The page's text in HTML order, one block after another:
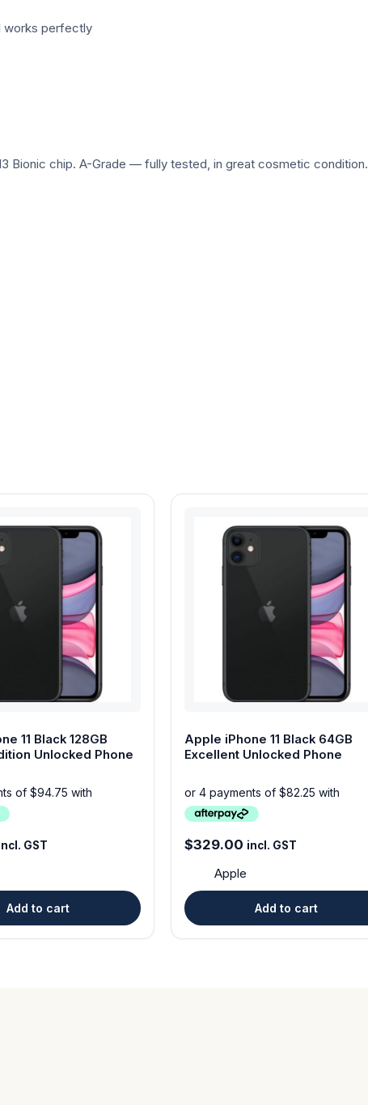
works perfectly
Bionic chip. A-Grade — fully tested, in great cosmetic condition.
11 Black 128GB
Condition Unlocked Phone
GST
Add to cart
Apple iPhone 11 Black 64GB
Excellent Unlocked Phone
$329.00 incl. GST
Apple
Add to cart